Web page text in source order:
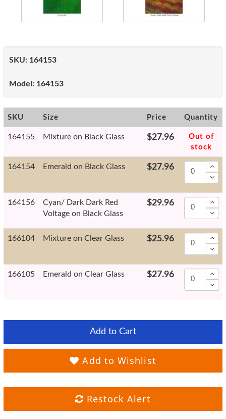
SKU: 164153
Model: 164153
SKU Size Price Quantity
164155 Mixture on Black Glass $27.96
Out of
stock
164154 Emerald on Black Glass $27.96
164156
Cyan/ Dark Dark Red
Voltage on Black Glass
$29.96
166104 Mixture on Clear Glass $25.96
166105 Emerald on Clear Glass $27.96
Add to Cart
Add to Wishlist
Restock Alert